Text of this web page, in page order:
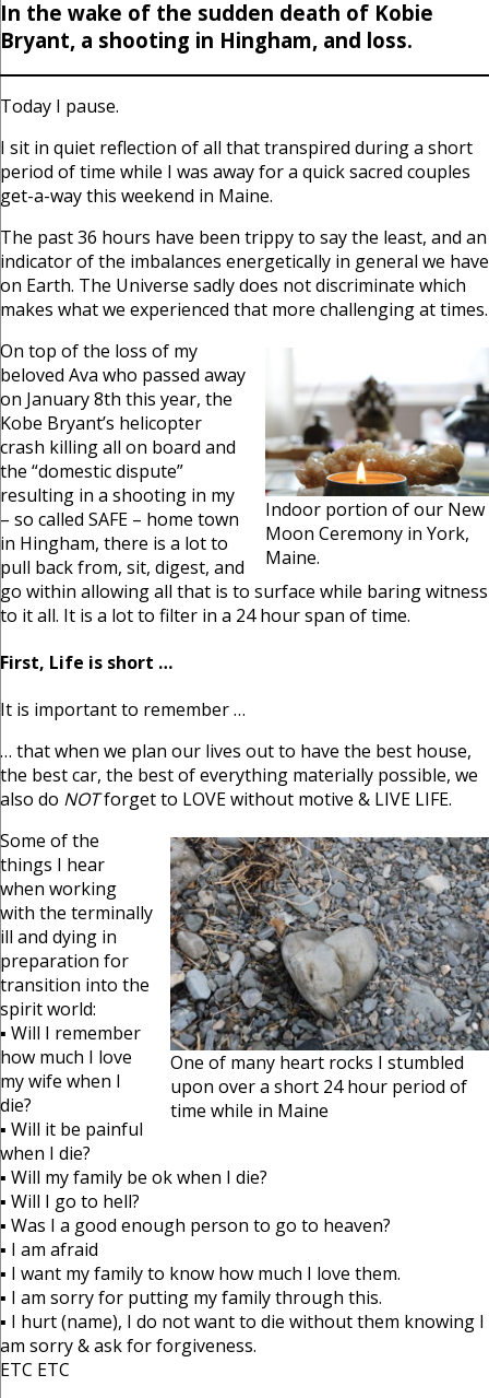
In the wake of the sudden death of Kobie
Bryant, a shooting in Hingham, and loss.
Today I pause.
I sit in quiet reflection of all that transpired during a short
period of time while I was away for a quick sacred couples
get-a-way this weekend in Maine.
The past 36 hours have been trippy to say the least, and an
indicator of the imbalances energetically in general we have
on Earth. The Universe sadly does not discriminate which
makes what we experienced that more challenging at times.
Indoor portion of our New
Moon Ceremony in York,
Maine.
On top of the loss of my
beloved Ava who passed away
on January 8th this year, the
Kobe Bryant’s helicopter
crash killing all on board and
the “domestic dispute”
resulting in a shooting in my
– so called SAFE – home town
in Hingham, there is a lot to
pull back from, sit, digest, and
go within allowing all that is to surface while baring witness
to it all. It is a lot to filter in a 24 hour span of time.
First, Life is short …
It is important to remember …
… that when we plan our lives out to have the best house,
the best car, the best of everything materially possible, we
also do NOTforget to LOVE without motive & LIVE LIFE.
One of many heart rocks I stumbled
upon over a short 24 hour period of
time while in Maine
Some of the
things I hear
when working
with the terminally
ill and dying in
preparation for
transition into the
spirit world:
▪ Will I remember
how much I love
my wife when I
die?
▪ Will it be painful
when I die?
▪ Will my family be ok when I die?
▪ Will I go to hell?
▪ Was I a good enough person to go to heaven?
▪ I am afraid
▪ I want my family to know how much I love them.
▪ I am sorry for putting my family through this.
▪ I hurt (name), I do not want to die without them knowing I
am sorry & ask for forgiveness.
ETC ETC